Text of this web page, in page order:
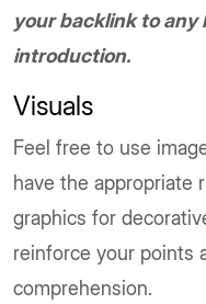
your backlink to any
introduction.
Visuals
Feel free to use
have the appropriate
graphics for
reinforce your points
comprehension.